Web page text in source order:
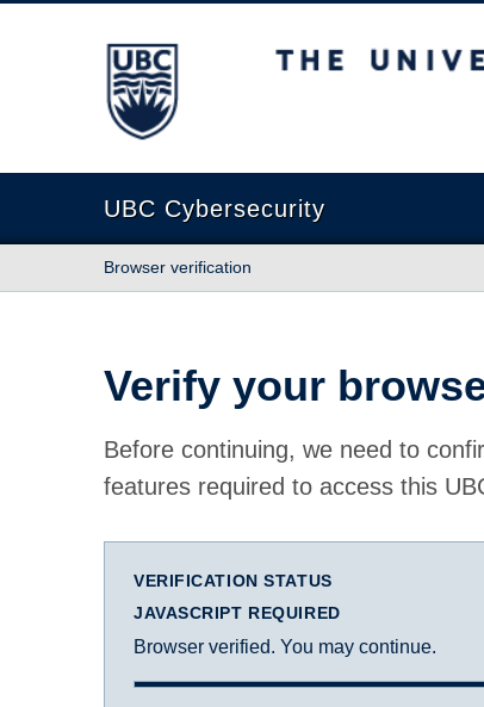
The University of British Columbia
UBC Cybersecurity
Browser verification
Verify your
Before continuing, we need to
features required to access this
VERIFICATION STATUS
JAVASCRIPT REQUIRED
Browser verified. You may continue.